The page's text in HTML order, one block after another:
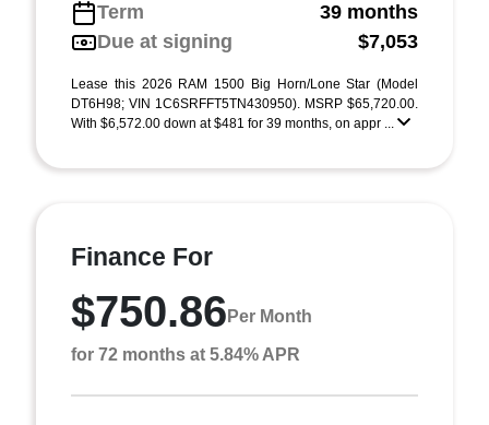
Term
39 months
Due at signing
$7,053
Lease this 2026 RAM 1500 Big Horn/Lone Star (Model
DT6H98; VIN 1C6SRFFT5TN430950). MSRP $65,720.00.
With $6,572.00 down at $481 for 39 months, on appr ...
Finance For
$750.86 Per Month
for 72 months at 5.84% APR